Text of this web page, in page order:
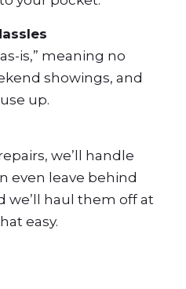
is,” meaning no
showings, and
up.
we’ll handle
even leave behind
we’ll haul them off at
easy.